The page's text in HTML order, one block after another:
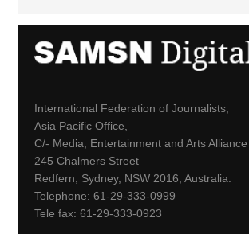
International Federation of Journalists,
Asia Pacific Office,
C/- Media, Entertainment and Arts Alliance
245 Chalmers Street
Redfern, Sydney, NSW 2016, Australia.
Telephone: 61-29-333-0999
Tele fax: 61-29-333-0923